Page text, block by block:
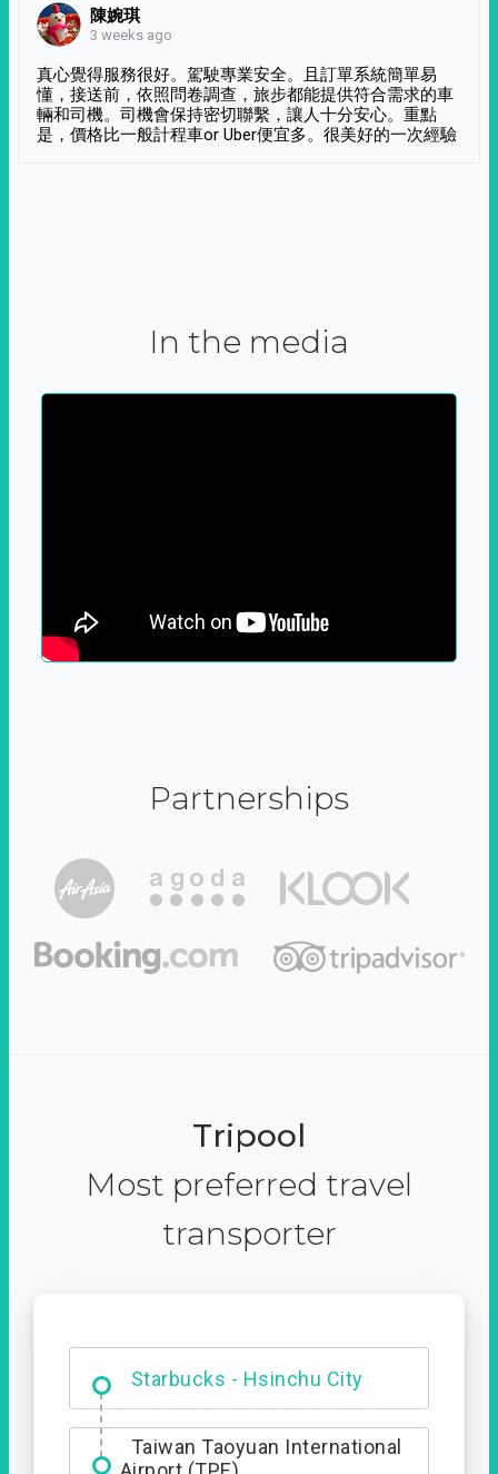
陳婉琪
3 weeks ago
真心覺得服務很好。駕駛專業安全。且訂單系統簡單易
懂，接送前，依照問卷調查，旅步都能提供符合需求的車
輛和司機。司機會保持密切聯繫，讓人十分安心。重點
是，價格比一般計程車or Uber便宜多。很美好的一次經驗
In the media
Partnerships
Tripool
Most preferred travel
transporter
Dabajian Mountain trail
Entrance
Taiwan Taoyuan International